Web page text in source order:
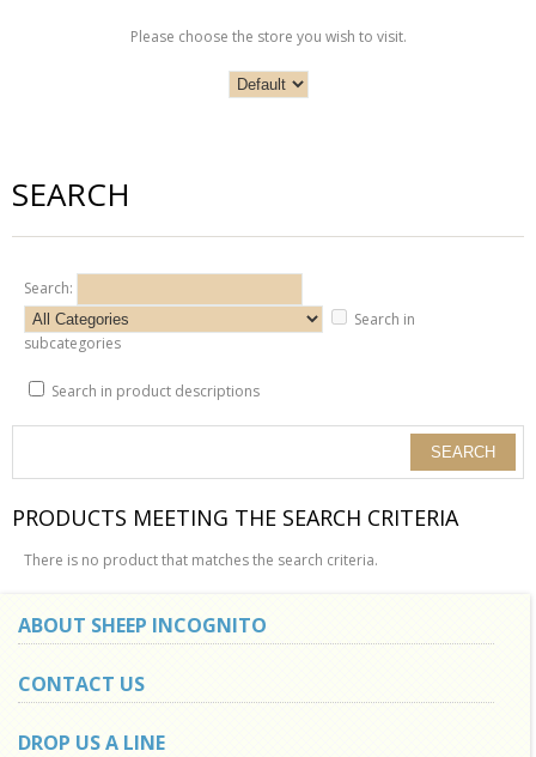
Please choose the store you wish to visit.
SEARCH
Search:
Search in
subcategories
Search in product descriptions
PRODUCTS MEETING THE SEARCH CRITERIA
There is no product that matches the search criteria.
ABOUT SHEEP INCOGNITO
CONTACT US
DROP US A LINE